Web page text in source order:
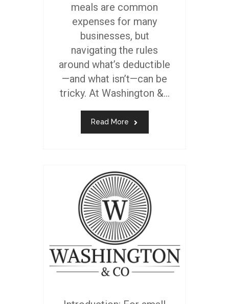
meals are common
expenses for many
businesses, but
navigating the rules
around what’s deductible
—and what isn’t—can be
tricky. At Washington &...
Read More